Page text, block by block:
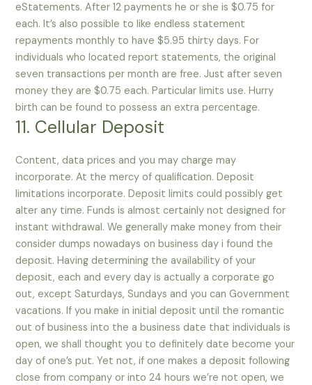
eStatements. After 12 payments he or she is $0.75 for
each. It’s also possible to like endless statement
repayments monthly to have $5.95 thirty days. For
individuals who located report statements, the original
seven transactions per month are free. Just after seven
money they are $0.75 each. Particular limits use. Hurry
birth can be found to possess an extra percentage.
11. Cellular Deposit
Content, data prices and you may charge may
incorporate. At the mercy of qualification. Deposit
limitations incorporate. Deposit limits could possibly get
alter any time. Funds is almost certainly not designed for
instant withdrawal. We generally make money from their
consider dumps nowadays on business day i found the
deposit. Having determining the availability of your
deposit, each and every day is actually a corporate go
out, except Saturdays, Sundays and you can Government
vacations. If you make in initial deposit until the romantic
out of business into the a business date that individuals is
open, we shall thought you to definitely date become your
day of one’s put. Yet not, if one makes a deposit following
close from company or into 24 hours we’re not open, we